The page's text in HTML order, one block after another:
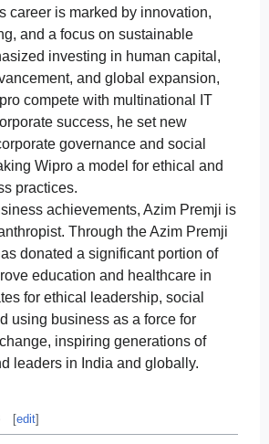
career is marked by innovation,
and a focus on sustainable
investing in human capital,
and global expansion,
compete with multinational IT
success, he set new
governance and social
Wipro a model for ethical and
practices.
achievements, Azim Premji is
Through the Azim Premji
donated a significant portion of
education and healthcare in
for ethical leadership, social
using business as a force for
inspiring generations of
leaders in India and globally.
[edit]